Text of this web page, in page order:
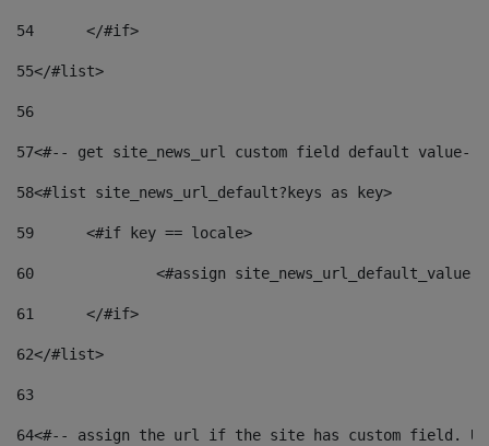
54
	</#if>
55</#list>
56
57<#-- get site_news_url custom field default value--
58<#list site_news_url_default?keys as key>
59
	<#if key == locale>
60
<#assign
61
	</#if>
62</#list>
63
64<#-- assign the url if the site has custom field.